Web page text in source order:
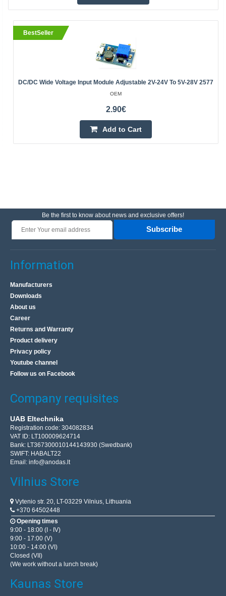
BestSeller
DC/DC Wide Voltage Input Module Adjustable 2V-24V To 5V-28V 2577
OEM
2.90€
Add to Cart
Be the first to know about news and exclusive offers!
Subscribe
Information
Manufacturers
Downloads
About us
Career
Returns and Warranty
Product delivery
Privacy policy
Youtube channel
Follow us on Facebook
Company requisites
UAB Eltechnika
Registration code: 304082834
VAT ID: LT100009624714
Bank: LT367300010144143930 (Swedbank)
SWIFT: HABALT22
Email: info@anodas.lt
Vilnius Store
Vytenio str. 20, LT-03229 Vilnius, Lithuania
+370 64502448
Opening times
9:00 - 18:00 (I - IV)
9:00 - 17:00 (V)
10:00 - 14:00 (VI)
Closed (VII)
(We work without a lunch break)
Kaunas Store